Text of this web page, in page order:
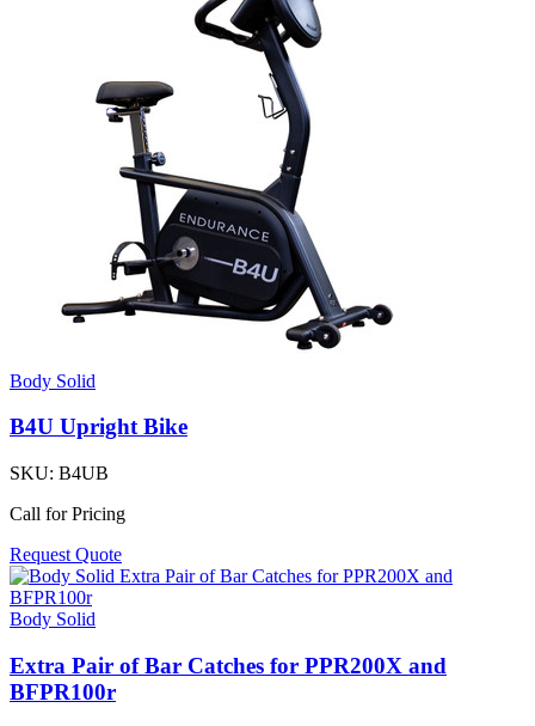
Body Solid
B4U Upright Bike
SKU: B4UB
Call for Pricing
Request Quote
Body Solid
Extra Pair of Bar Catches for PPR200X and
BFPR100r